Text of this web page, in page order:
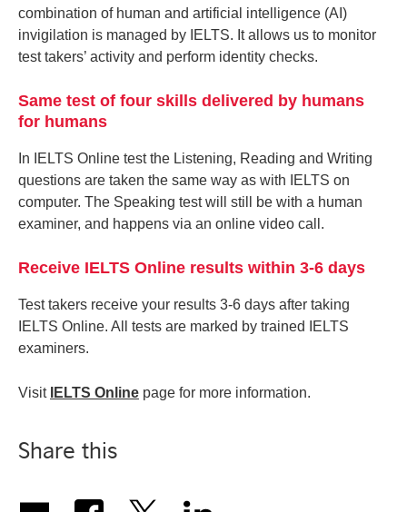
combination of human and artificial intelligence (AI)
invigilation is managed by IELTS. It allows us to monitor
test takers’ activity and perform identity checks.
Same test of four skills delivered by humans
for humans
In IELTS Online test the Listening, Reading and Writing
questions are taken the same way as with IELTS on
computer. The Speaking test will still be with a human
examiner, and happens via an online video call.
Receive IELTS Online results within 3-6 days
Test takers receive your results 3-6 days after taking
IELTS Online. All tests are marked by trained IELTS
examiners.
Visit IELTS Online page for more information.
Share this